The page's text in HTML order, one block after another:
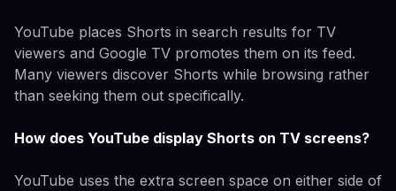
YouTube places Shorts in search results for TV
viewers and Google TV promotes them on its feed.
Many viewers discover Shorts while browsing rather
than seeking them out specifically.
How does YouTube display Shorts on TV screens?
YouTube uses the extra screen space on either side of